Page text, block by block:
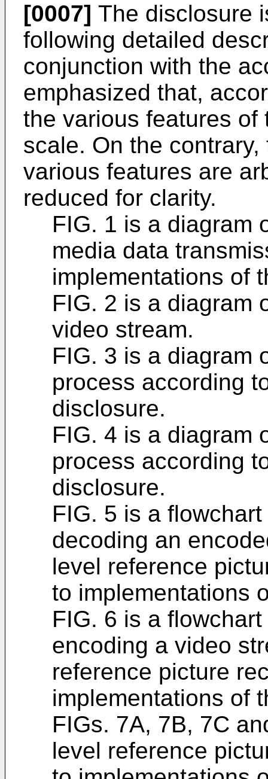
[0007] The disclosure
following detailed
conjunction with the
emphasized that,
the various features of
scale. On the
various features are
reduced for clarity.
FIG. 1 is a diagram
media data
implementations of
FIG. 2 is a diagram
video stream.
FIG. 3 is a diagram
process according
disclosure.
FIG. 4 is a diagram
process according
disclosure.
FIG. 5 is a
decoding an
level reference
to implementations
FIG. 6 is a
encoding a video
reference picture
implementations of
FIGs. 7A, 7B, 7C
level reference